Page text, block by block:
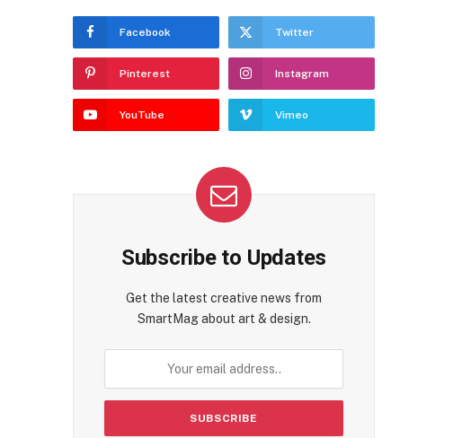
Facebook Twitter
Pinterest Instagram
YouTube Vimeo
Subscribe to Updates
Get the latest creative news from
SmartMag about art & design.